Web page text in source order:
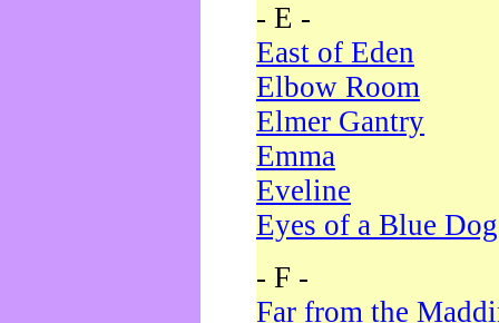
- E -
East of Eden
Elbow Room
Elmer Gantry
Emma
Eveline
Eyes of a Blue Dog
- F -
Far from the